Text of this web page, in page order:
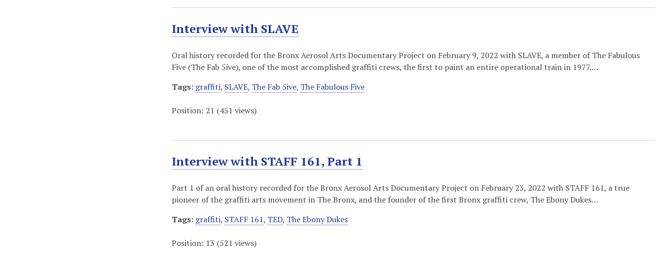
Interview with SLAVE
Oral history recorded for the Bronx Aerosol Arts Documentary Project on February 9, 2022 with SLAVE, a member of The Fabulous
Five (The Fab 5ive), one of the most accomplished graffiti crews, the first to paint an entire operational train in 1977.…
Tags: graffiti, SLAVE, The Fab 5ive, The Fabulous Five
Position: 21 (451 views)
Interview with STAFF 161, Part 1
Part 1 of an oral history recorded for the Bronx Aerosol Arts Documentary Project on February 23, 2022 with STAFF 161, a true
pioneer of the graffiti arts movement in The Bronx, and the founder of the first Bronx graffiti crew, The Ebony Dukes…
Tags: graffiti, STAFF 161, TED, The Ebony Dukes
Position: 13 (521 views)